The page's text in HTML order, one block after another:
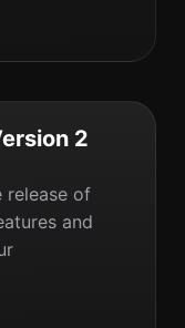
2
release of
and